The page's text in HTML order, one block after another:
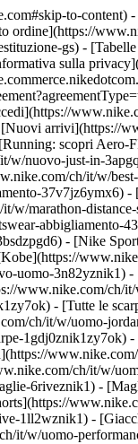
to-
gs) -
sulla
arrivi](https://
scopri
w/nuovo-just-in-
ch/it/w/
37v7jz6ymx6) -
w/marathon-
abbigliamento-
- [Nike
uomo-3n82yznik1)
www.nike.com/ch/
- [Tutte le
ch/it/w/uomo-
1gdj0znik1zy7ok)
ch/it/w/
6riveznik1) -
1ll2wznik1) -
it/w/uomo-